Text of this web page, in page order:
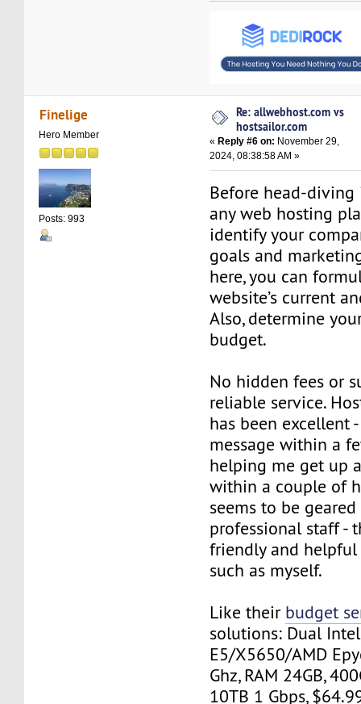
Finelige
Hero Member
Posts: 993
Re: allwebhost.com vs
hostsailor.com
« Reply #6 on: November 29,
2024, 08:38:58 AM »
Before head-
any web hosting
identify your
goals and
here, you can
website’s current
Also, determine
budget.
No hidden fees or
reliable service.
has been excellent
message within a
helping me get up
within a couple of
seems to be
professional staff -
friendly and
such as myself.
Like their budget
solutions: Dual
E5/X5650/AMD
Ghz, RAM 24GB,
10TB 1 Gbps,